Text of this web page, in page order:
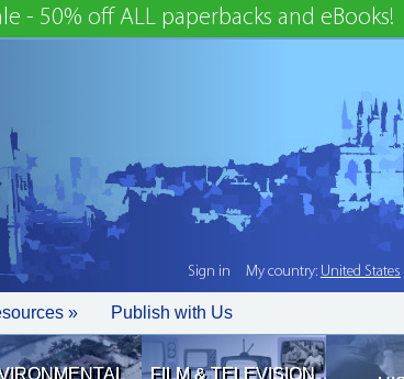
- 50% off ALL paperbacks and eBooks!
Sign in My country: United States
» Publish with Us
FILM & TELEVISION